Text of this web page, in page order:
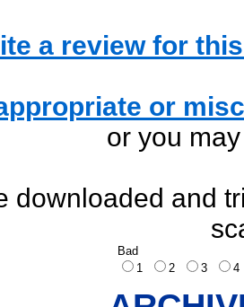
a review for
or
or you
downloaded and
Bad
1
2 3